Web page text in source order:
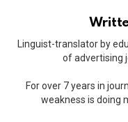
Linguist-translator by
of advertising
For over 7 years in
weakness is doing